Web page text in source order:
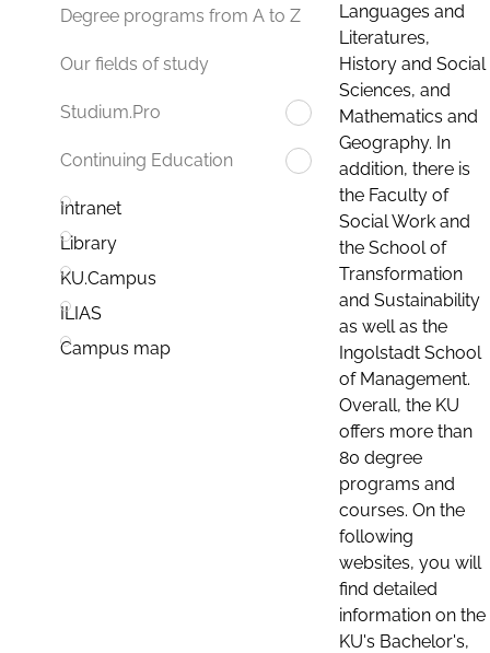
Degree programs from A to Z
Our fields of study
Studium.Pro
Continuing Education
Intranet
Library
KU.Campus
ILIAS
Campus map
Languages and
Literatures,
History and Social
Sciences, and
Mathematics and
Geography. In
addition, there is
the Faculty of
Social Work and
the School of
Transformation
and Sustainability
as well as the
Ingolstadt School
of Management.
Overall, the KU
offers more than
80 degree
programs and
courses. On the
following
websites, you will
find detailed
information on the
KU's Bachelor's,